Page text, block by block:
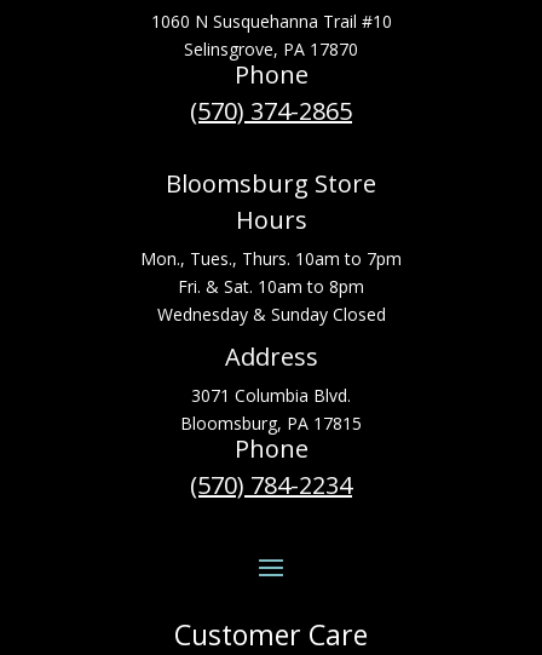
1060 N Susquehanna Trail #10
Selinsgrove, PA 17870
Phone
(570) 374-2865
Bloomsburg Store
Hours
Mon., Tues., Thurs. 10am to 7pm
Fri. & Sat. 10am to 8pm
Wednesday & Sunday Closed
Address
3071 Columbia Blvd.
Bloomsburg, PA 17815
Phone
(570) 784-2234
Customer Care